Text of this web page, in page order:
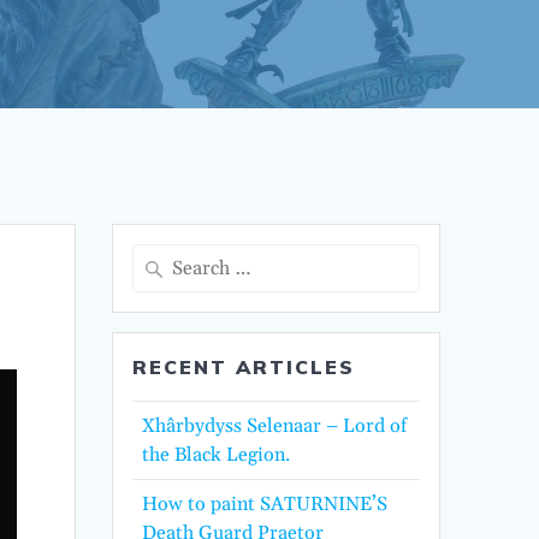
Search
RECENT ARTICLES
Xhârbydyss Selenaar – Lord of
the Black Legion.
How to paint SATURNINE’S
Death Guard Praetor